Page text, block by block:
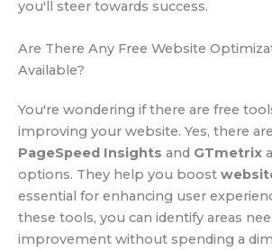
you'll steer towards success.
Are There Any Free Website
Available?
You're wondering if there are free
improving your website. Yes, there
PageSpeed Insights and GTmetrix
options. They help you boost
essential for enhancing user
these tools, you can identify areas
improvement without spending a